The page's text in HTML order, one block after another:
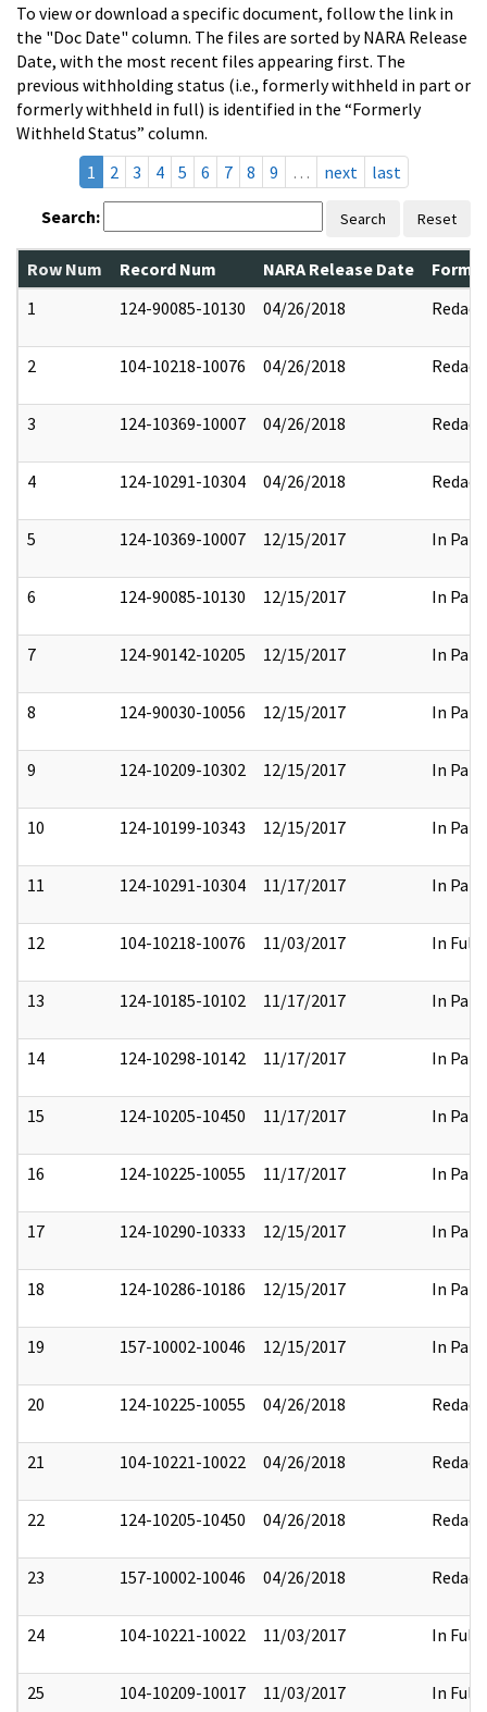
To view or download a specific document, follow the link in
the "Doc Date" column. The files are sorted by NARA Release
Date, with the most recent files appearing first. The
previous withholding status (i.e., formerly withheld in part or
formerly withheld in full) is identified in the “Formerly
Withheld Status” column.
1
2 3 4 5 6 7 8 9 … next last
Search: Search Reset
Row Num Record Num NARA Release Date
1
124-90085-10130 04/26/2018 Redact
2 104-10218-10076 04/26/2018 Redact
3 124-10369-10007 04/26/2018 Redact
4 124-10291-10304 04/26/2018 Redact
5 124-10369-10007 12/15/2017 In Part
6 124-90085-10130 12/15/2017 In Part
7 124-90142-10205 12/15/2017 In Part
8 124-90030-10056 12/15/2017 In Part
9 124-10209-10302 12/15/2017 In Part
10 124-10199-10343 12/15/2017 In Part
11 124-10291-10304 11/17/2017 In Part
12 104-10218-10076 11/03/2017 In Full
13 124-10185-10102 11/17/2017 In Part
14 124-10298-10142 11/17/2017 In Part
15 124-10205-10450 11/17/2017 In Part
16 124-10225-10055 11/17/2017 In Part
17 124-10290-10333 12/15/2017 In Part
18 124-10286-10186 12/15/2017 In Part
19 157-10002-10046 12/15/2017 In Part
20 124-10225-10055 04/26/2018 Redact
21 104-10221-10022 04/26/2018 Redact
22 124-10205-10450 04/26/2018 Redact
23 157-10002-10046 04/26/2018 Redact
24 104-10221-10022 11/03/2017 In Full
25 104-10209-10017 11/03/2017 In Full